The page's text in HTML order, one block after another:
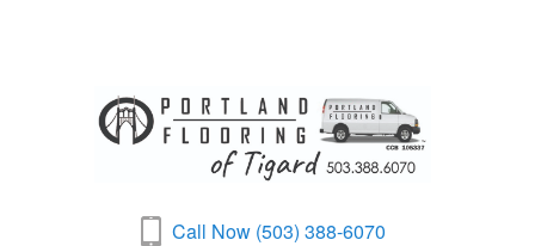
Call Now (503) 388-6070